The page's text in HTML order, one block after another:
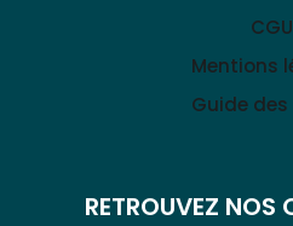
CGU
Mentions
Guide
RETROUVEZ NOS